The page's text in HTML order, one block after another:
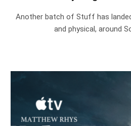
Another batch of Stuff has
and physical, around